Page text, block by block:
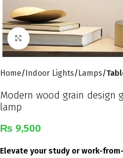
Click to enlarge
Home Indoor Lights Lamps
Modern wood grain design
lamp
₨ 9,500
Elevate your study or work-